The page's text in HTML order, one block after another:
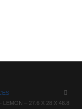
LEMON – 27.6 X 28 X 48.8